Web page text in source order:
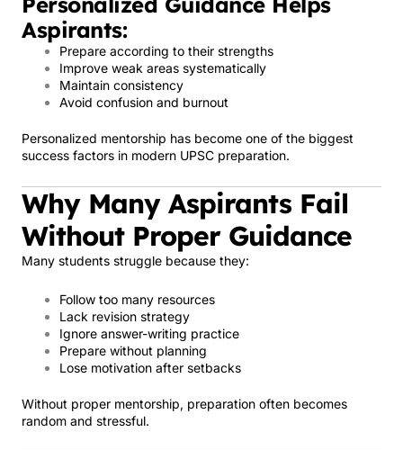
Aspirants:
Prepare according to their strengths
Improve weak areas systematically
Maintain consistency
Avoid confusion and burnout
Personalized mentorship has become one of the biggest
success factors in modern UPSC preparation.
Why Many Aspirants Fail
Without Proper Guidance
Many students struggle because they:
Follow too many resources
Lack revision strategy
Ignore answer-writing practice
Prepare without planning
Lose motivation after setbacks
Without proper mentorship, preparation often becomes
random and stressful.